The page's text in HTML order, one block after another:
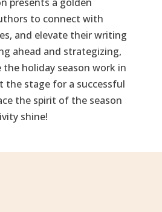
to connect with
and elevate their writing
ahead and strategizing,
holiday season work in
the stage for a successful
the spirit of the season
shine!